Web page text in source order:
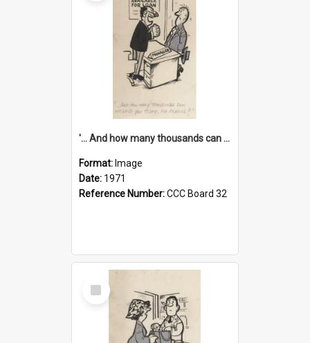
'... And how many thousands can we lend you today, Mr Ackers?'
Format: Image
Date: 1971
Reference Number:CCC Board 32
Select
Item